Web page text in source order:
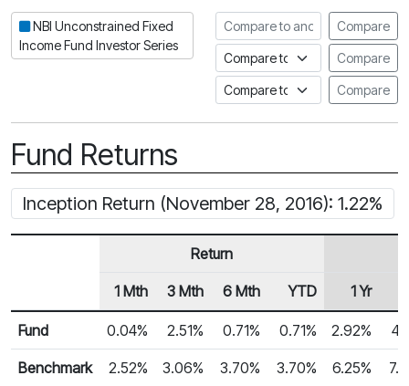
NBI Unconstrained Fixed
Income Fund Investor Series
Compare to another fund
Compare
Compare to an indexCompare
Compare to a FundataCompare
Fund Returns
Inception Return (November 28, 2016): 1.22%
Fund Returns
Row Heading
Return
1 Mth 3 Mth 6 Mth YTD 1 Yr
Fund 0.04% 2.51% 0.71% 0.71% 2.92%
Benchmark 2.52% 3.06% 3.70% 3.70% 6.25%